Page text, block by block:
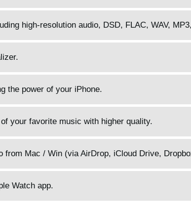
high-resolution audio, DSD, FLAC, WAV,
the power of your iPhone.
your favorite music with higher quality.
from Mac / Win (via AirDrop, iCloud Drive,
Watch app.